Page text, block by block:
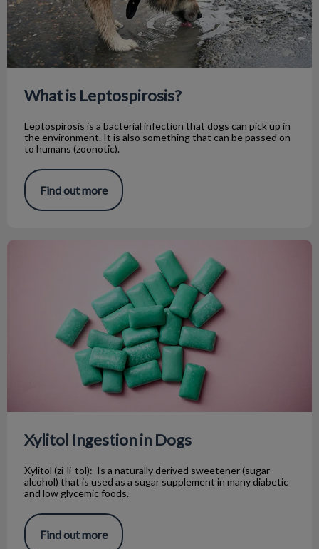
What is Leptospirosis?
Leptospirosis is a bacterial infection that dogs can pick up in
the environment. It is also something that can be passed on
to humans (zoonotic).
Find out more
Xylitol Ingestion in Dogs
Xylitol Ingestion in Dogs
Xylitol (zi-li-tol): Is a naturally derived sweetener (sugar
alcohol) that is used as a sugar supplement in many diabetic
and low glycemic foods.
Find out more